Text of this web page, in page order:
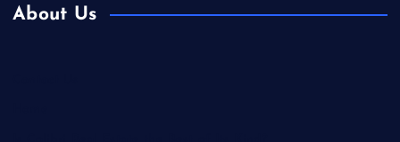
About Us